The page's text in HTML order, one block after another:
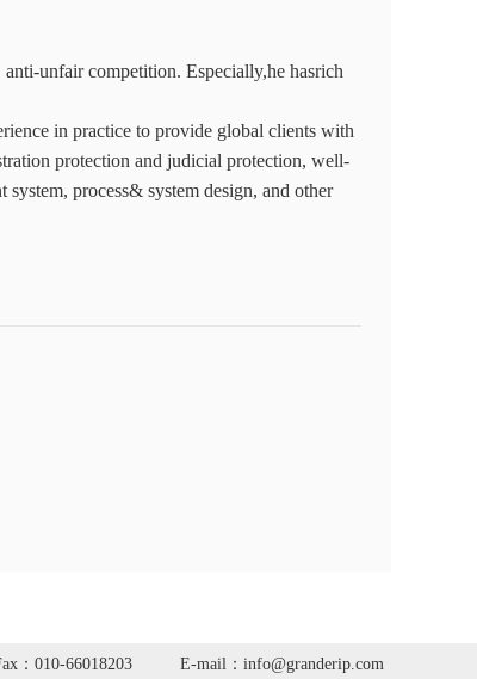
unfair competition. Especially,he hasrich
in practice to provide global clients with
protection and judicial protection, well-
process& system design, and other
：010-66018203 E-mail：info@granderip.com